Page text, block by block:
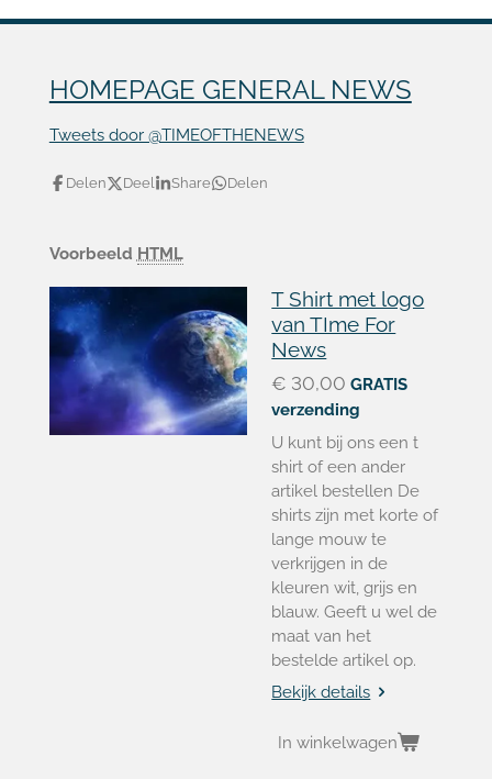
HOMEPAGE GENERAL NEWS
Tweets door @TIMEOFTHENEWS
Delen Deel Share Delen
Voorbeeld HTML
T Shirt met logo
van TIme For
News
€ 30,00 GRATIS
verzending
U kunt bij ons een t
shirt of een ander
artikel bestellen De
shirts zijn met korte of
lange mouw te
verkrijgen in de
kleuren wit, grijs en
blauw. Geeft u wel de
maat van het
bestelde artikel op.
Bekijk details
In winkelwagen